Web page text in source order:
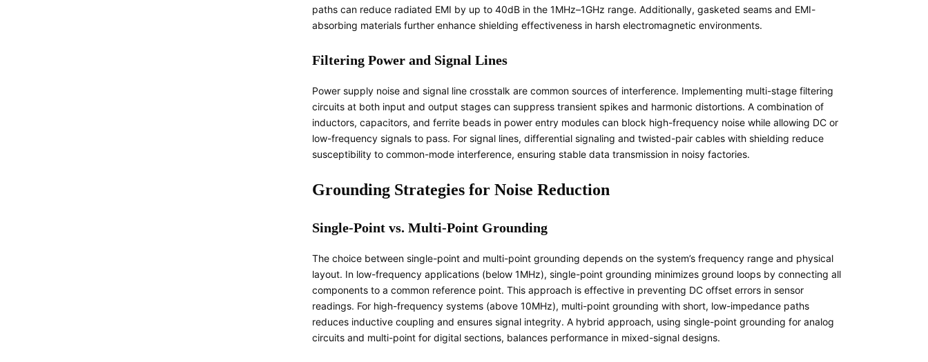
paths can reduce radiated EMI by up to 40dB in the 1MHz–1GHz range. Additionally, gasketed seams and EMI-
absorbing materials further enhance shielding effectiveness in harsh electromagnetic environments.
Filtering Power and Signal Lines
Power supply noise and signal line crosstalk are common sources of interference. Implementing multi-stage filtering
circuits at both input and output stages can suppress transient spikes and harmonic distortions. A combination of
inductors, capacitors, and ferrite beads in power entry modules can block high-frequency noise while allowing DC or
low-frequency signals to pass. For signal lines, differential signaling and twisted-pair cables with shielding reduce
susceptibility to common-mode interference, ensuring stable data transmission in noisy factories.
Grounding Strategies for Noise Reduction
Single-Point vs. Multi-Point Grounding
The choice between single-point and multi-point grounding depends on the system’s frequency range and physical
layout. In low-frequency applications (below 1MHz), single-point grounding minimizes ground loops by connecting all
components to a common reference point. This approach is effective in preventing DC offset errors in sensor
readings. For high-frequency systems (above 10MHz), multi-point grounding with short, low-impedance paths
reduces inductive coupling and ensures signal integrity. A hybrid approach, using single-point grounding for analog
circuits and multi-point for digital sections, balances performance in mixed-signal designs.